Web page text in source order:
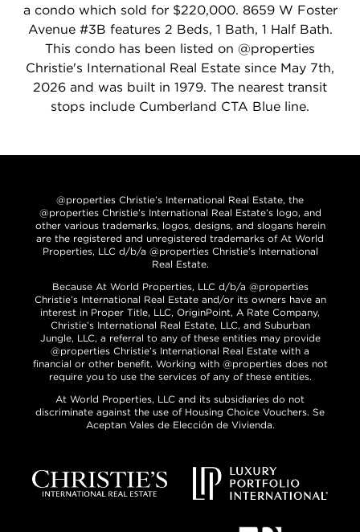
a condo which sold for $220,000. 8659 W Foster
Avenue #3B features 2 Beds, 1 Bath, 1 Half Bath.
This condo has been listed on @properties
Christie's International Real Estate since May 7th,
2026 and was built in 1979. The nearest transit
stops include Cumberland CTA Blue line.
@properties Christie’s International Real Estate, the
@properties Christie’s International Real Estate’s logo, and
other various trademarks, logos, designs, and slogans herein
are the registered and unregistered trademarks of At World
Properties, LLC d/b/a @properties Christie’s International
Real Estate.
Because At World Properties, LLC d/b/a @properties
Christie’s International Real Estate and/or its owners have an
interest in Proper Title, LLC, OriginPoint, A Rate Company,
Christie’s International Real Estate, LLC, and Suburban
Jungle, LLC, a referral to any of these entities may provide
@properties Christie’s International Real Estate with a
financial or other benefit. Working with @properties does not
require you to use the services of any of these entities.
At World Properties, LLC and its subsidiaries do not
discriminate against the use of Housing Choice Vouchers. Se
Aceptan Vales de Elección de Vivienda.